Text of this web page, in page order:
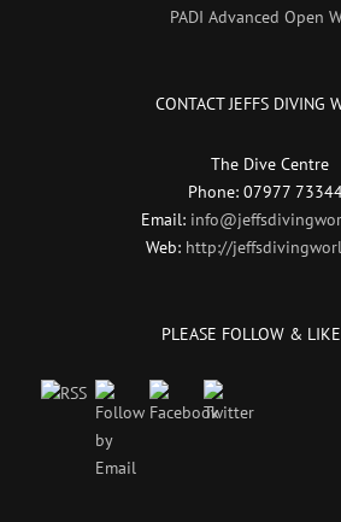
PADI Advanced Open
CONTACT JEFFS DIVING
The Dive Centre
Phone: 07977
Email:
Web: http://
PLEASE FOLLOW &